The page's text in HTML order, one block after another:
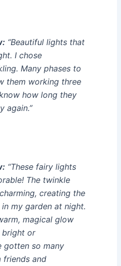
“Beautiful lights that
I chose
Many phases to
them working three
how long they
again.”
“These fairy lights
The twinkle
creating the
my garden at night.
magical glow
or
gotten so many
friends and